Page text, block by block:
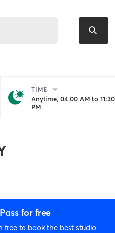
TIME
Anytime, 04:00 AM to 11:30
PM
for free
free to book the best studio